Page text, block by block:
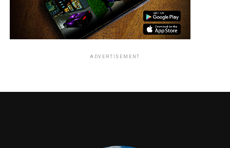
adds glamour and emotional support to the narrative.
Supporting Cast:
The antagonists add strength to the storyline with
S. Shankar showcases his trademark grandeur and visual
ADVERTISEMENT